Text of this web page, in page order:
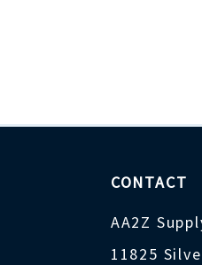
CONTACT
AA2Z
11825